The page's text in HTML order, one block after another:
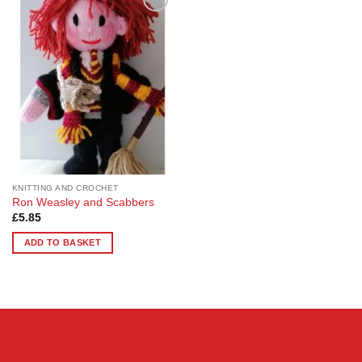
Add to
Wishlist
KNITTING AND CROCHET
Ron Weasley and Scabbers
£5.85
ADD TO BASKET